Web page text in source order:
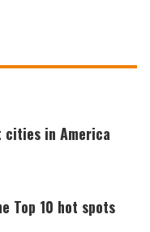
cities in America
Top 10 hot spots